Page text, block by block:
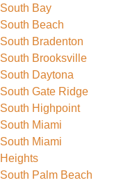
South Bay
South Beach
South Bradenton
South Brooksville
South Daytona
South Gate Ridge
South Highpoint
South Miami
South Miami
Heights
South Palm Beach